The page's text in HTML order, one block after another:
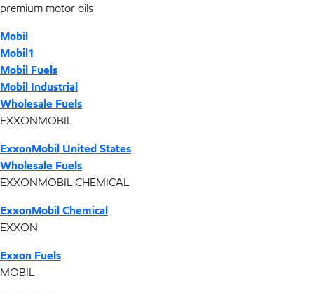
premium motor oils
Mobil
Mobil1
Mobil Fuels
Mobil Industrial
Wholesale Fuels
EXXONMOBIL
ExxonMobil United States
Wholesale Fuels
EXXONMOBIL CHEMICAL
ExxonMobil Chemical
EXXON
Exxon Fuels
MOBIL